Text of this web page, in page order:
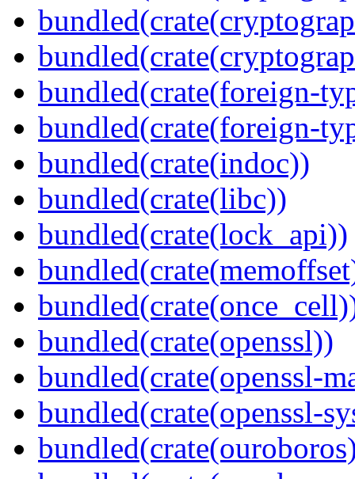
bundled(crate(foreign-
bundled(crate(foreign-
bundled(crate(indoc))
bundled(crate(libc))
bundled(crate(lock_api))
bundled(crate(openssl))
bundled(crate(openssl-
bundled(crate(openssl-